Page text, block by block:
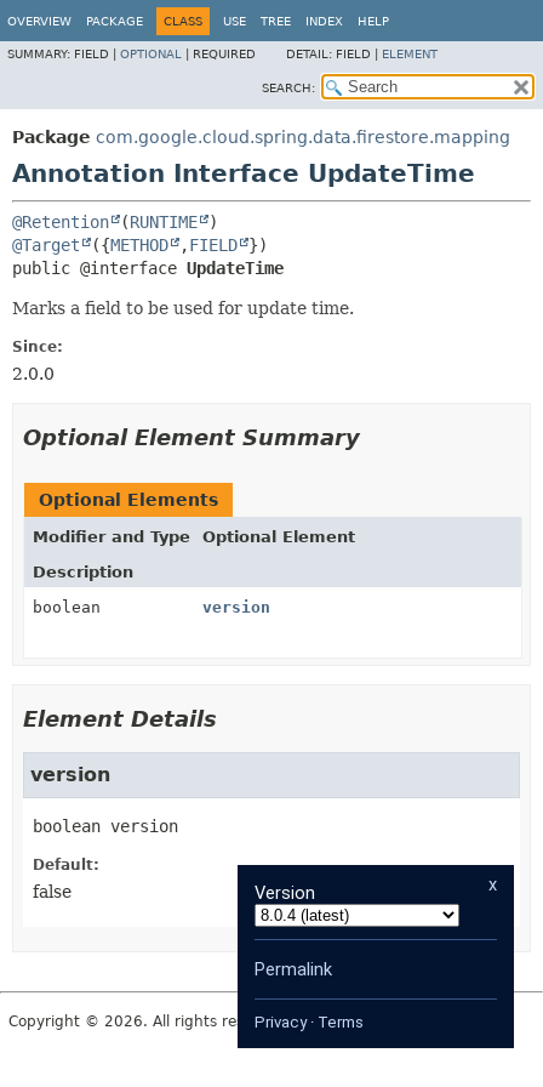
OVERVIEW PACKAGE CLASS USE TREE INDEX HELP
SUMMARY: FIELD | OPTIONAL REQUIRED DETAIL: FIELD | ELEMENT
SEARCH:
Package com.google.cloud.spring.data.firestore.mapping
Annotation Interface UpdateTime
@Retention (RUNTIME
@Target
({METHOD ,FIELD
public @interface UpdateTime
Marks a field to be used for update time.
Since:
2.0.0
Optional Element Summary
Optional Elements
Modifier and Type
Optional Element
Description
boolean
version
Element Details
version
boolean version
Default:
false
Copyright © 2026. All rights reserved.
x
Version
Permalink
Privacy· Terms